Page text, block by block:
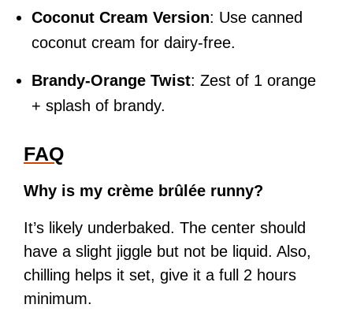
Coconut Cream Version: Use canned
coconut cream for dairy-free.
Brandy-Orange Twist: Zest of 1 orange
+ splash of brandy.
FAQ
Why is my crème brûlée runny?
It’s likely underbaked. The center should
have a slight jiggle but not be liquid. Also,
chilling helps it set, give it a full 2 hours
minimum.